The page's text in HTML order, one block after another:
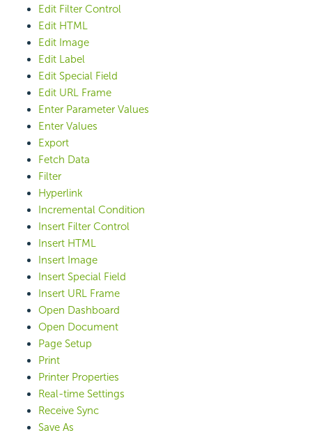
Edit Filter Control
Edit HTML
Edit Image
Edit Label
Edit Special Field
Edit URL Frame
Enter Parameter Values
Enter Values
Export
Fetch Data
Filter
Hyperlink
Incremental Condition
Insert Filter Control
Insert HTML
Insert Image
Insert Special Field
Insert URL Frame
Open Dashboard
Open Document
Page Setup
Print
Printer Properties
Real-time Settings
Receive Sync
Save As